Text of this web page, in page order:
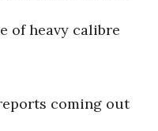
of heavy calibre
coming out